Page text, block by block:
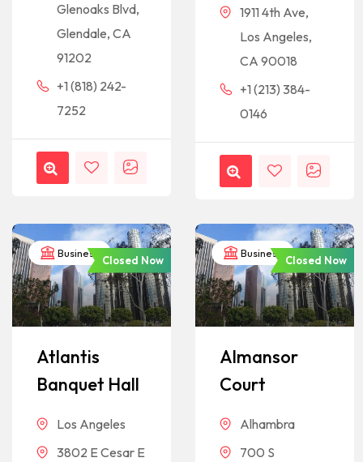
Glenoaks Blvd,
Glendale, CA
91202
+1 (818) 242-
7252
1911 4th Ave,
Los Angeles,
CA 90018
+1 (213) 384-
0146
Business
Closed Now
Atlantis
Banquet Hall
Los Angeles
3802 E Cesar E
Business
Closed Now
Almansor
Court
Alhambra
700 S